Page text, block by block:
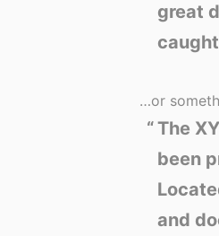
great
…or
The
been
and